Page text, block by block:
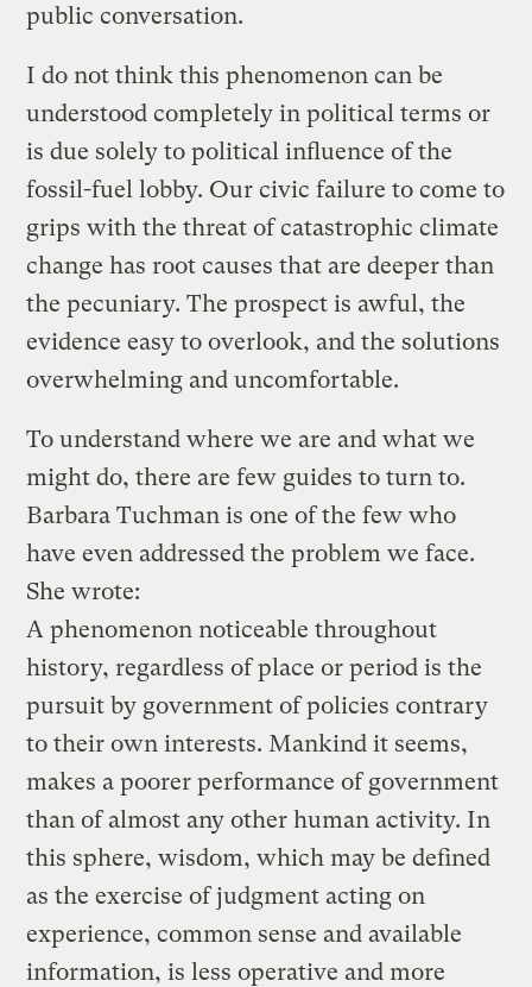
public conversation.
I do not think this phenomenon can be
understood completely in political terms or
is due solely to political influence of the
fossil-fuel lobby. Our civic failure to come to
grips with the threat of catastrophic climate
change has root causes that are deeper than
the pecuniary. The prospect is awful, the
evidence easy to overlook, and the solutions
overwhelming and uncomfortable.
To understand where we are and what we
might do, there are few guides to turn to.
Barbara Tuchman is one of the few who
have even addressed the problem we face.
She wrote:
A phenomenon noticeable throughout
history, regardless of place or period is the
pursuit by government of policies contrary
to their own interests. Mankind it seems,
makes a poorer performance of government
than of almost any other human activity. In
this sphere, wisdom, which may be defined
as the exercise of judgment acting on
experience, common sense and available
information, is less operative and more